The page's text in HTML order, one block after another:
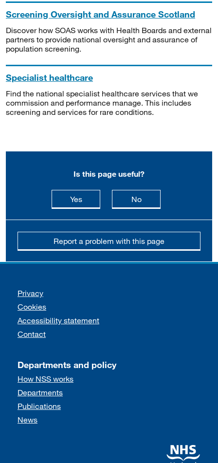
Screening Oversight and Assurance Scotland
Discover how SOAS works with Health Boards and external
partners to provide national oversight and assurance of
population screening.
Specialist healthcare
Find the national specialist healthcare services that we
commission and performance manage. This includes
screening and services for rare conditions.
Is this page useful?
Yesthis page is useful
Nothis page is not
Report a problem with this page
Support links
Privacy
Cookies
Accessibility statement
Contact
Departments and policy
How NSS works
Departments
Publications
News